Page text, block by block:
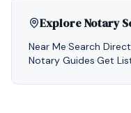
Explore Notary
Near Me·Search
Notary Guides·Get